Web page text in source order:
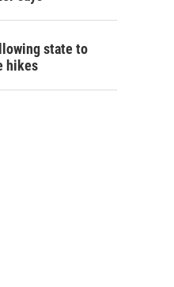
state to
hikes